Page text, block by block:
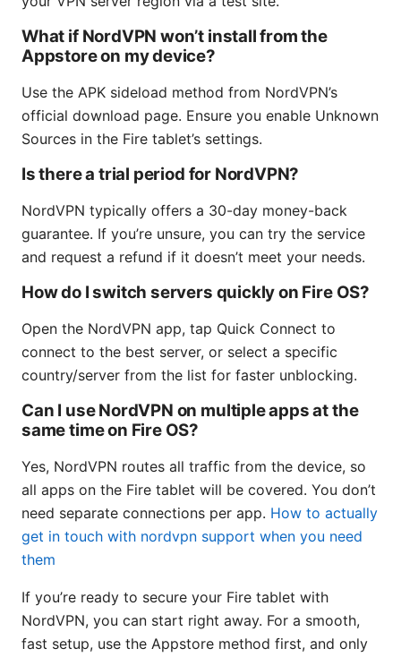
What if NordVPN won’t install from the
Appstore on my device?
Use the APK sideload method from NordVPN’s
official download page. Ensure you enable Unknown
Sources in the Fire tablet’s settings.
Is there a trial period for NordVPN?
NordVPN typically offers a 30-day money-back
guarantee. If you’re unsure, you can try the service
and request a refund if it doesn’t meet your needs.
How do I switch servers quickly on Fire OS?
Open the NordVPN app, tap Quick Connect to
connect to the best server, or select a specific
country/server from the list for faster unblocking.
Can I use NordVPN on multiple apps at the
same time on Fire OS?
Yes, NordVPN routes all traffic from the device, so
all apps on the Fire tablet will be covered. You don’t
need separate connections per app. How to actually
get in touch with nordvpn support when you need
them
If you’re ready to secure your Fire tablet with
NordVPN, you can start right away. For a smooth,
fast setup, use the Appstore method first, and only